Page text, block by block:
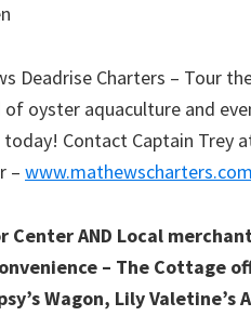
Deadrise Charters – Tour
oyster aquaculture and
Contact Captain Trey
– www.mathewscharters.com
Center AND Local
– The Cottage
Wagon, Lily Valetine’s